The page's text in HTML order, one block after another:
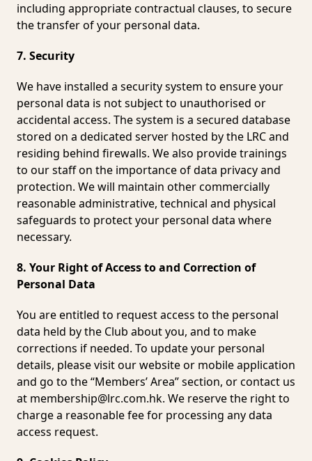
including appropriate contractual clauses, to secure
the transfer of your personal data.
7. Security
We have installed a security system to ensure your
personal data is not subject to unauthorised or
accidental access. The system is a secured database
stored on a dedicated server hosted by the LRC and
residing behind firewalls. We also provide trainings
to our staff on the importance of data privacy and
protection. We will maintain other commercially
reasonable administrative, technical and physical
safeguards to protect your personal data where
necessary.
8. Your Right of Access to and Correction of
Personal Data
You are entitled to request access to the personal
data held by the Club about you, and to make
corrections if needed. To update your personal
details, please visit our website or mobile application
and go to the “Members’ Area” section, or contact us
at membership@lrc.com.hk. We reserve the right to
charge a reasonable fee for processing any data
access request.